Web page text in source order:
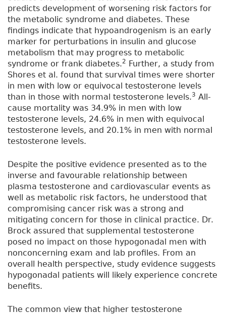
predicts development of worsening risk factors for
the metabolic syndrome and diabetes. These
findings indicate that hypoandrogenism is an early
marker for perturbations in insulin and glucose
metabolism that may progress to metabolic
syndrome or frank diabetes.2
Further, a study from
Shores et al. found that survival times were shorter
in men with low or equivocal testosterone levels
than in those with normal testosterone levels.3 All-
cause mortality was 34.9% in men with low
testosterone levels, 24.6% in men with equivocal
testosterone levels, and 20.1% in men with normal
testosterone levels.
Despite the positive evidence presented as to the
inverse and favourable relationship between
plasma testosterone and cardiovascular events as
well as metabolic risk factors, he understood that
compromising cancer risk was a strong and
mitigating concern for those in clinical practice. Dr.
Brock assured that supplemental testosterone
posed no impact on those hypogonadal men with
nonconcerning exam and lab profiles. From an
overall health perspective, study evidence suggests
hypogonadal patients will likely experience concrete
benefits.
The common view that higher testosterone